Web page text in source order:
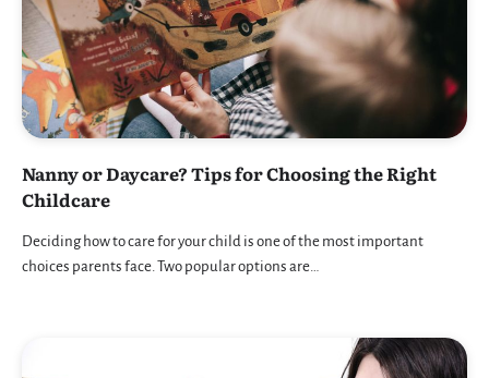
Nanny or Daycare? Tips for Choosing the Right
Childcare
Deciding how to care for your child is one of the most important
choices parents face. Two popular options are…